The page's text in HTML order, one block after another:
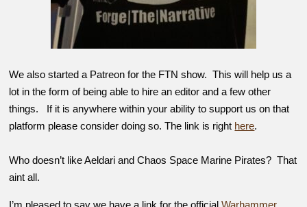
We also started a Patreon for the FTN show. This will help us a
lot in the form of being able to hire an editor and a few other
things. If it is anywhere within your ability to support us on that
platform please consider doing so. The link is right here.
Who doesn’t like Aeldari and Chaos Space Marine Pirates? That
aint all.